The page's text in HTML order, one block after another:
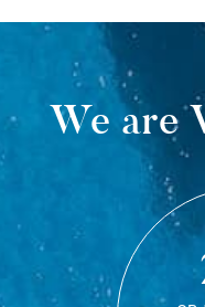
We are